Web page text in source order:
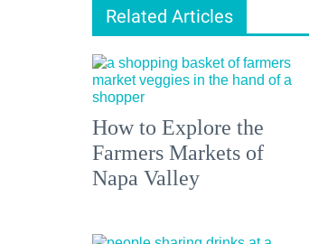
Related Articles
How to Explore the
Farmers Markets of
Napa Valley